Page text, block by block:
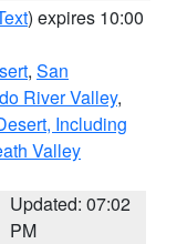
) expires 10:00
, San
River Valley,
Including
Valley
Updated: 07:02
PM